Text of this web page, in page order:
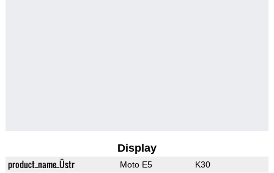
Display
product_name_Üstr Moto E5 K30